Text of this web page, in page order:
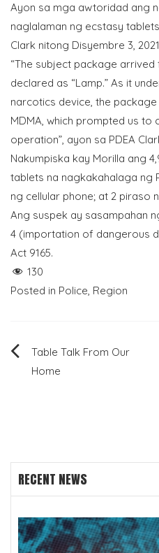
Ayon sa mga awtoridad ang
naglalaman ng ecstasy
Clark nitong Disyembre 3,
“The subject package
declared as “Lamp.” As it
narcotics device, the
MDMA, which prompted us
operation”, ayon sa PDEA
Nakumpiska kay Morilla ang
tablets na nagkakahalaga ng
ng cellular phone; at 2 piraso
Ang suspek ay sasampahan
4 (importation of dangerous
Act 9165.
130
Posted in Police, Region
PostTable Talk From Our
Home
RECENT NEWS